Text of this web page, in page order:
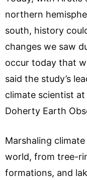
northern
south, history
changes we saw
occur today that
said the study’s
climate scientist at
Doherty Earth
Marshaling
world, from tree-
formations, and